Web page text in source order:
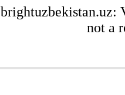
brightuzbekistan.uz:
not a